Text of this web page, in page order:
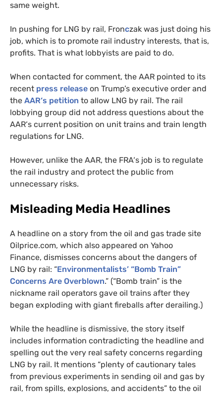
same weight.
In pushing for LNG by rail, Fronczak was just doing his
job, which is to promote rail industry interests, that is,
profits. That is what lobbyists are paid to do.
When contacted for comment, the AAR pointed to its
recent press release on Trump’s executive order and
the AAR‘s petition to allow LNG by rail. The rail
lobbying group did not address questions about the
AAR‘s current position on unit trains and train length
regulations for LNG.
However, unlike the AAR, the FRA‘s job is to regulate
the rail industry and protect the public from
unnecessary risks.
Misleading Media Headlines
A headline on a story from the oil and gas trade site
Oilprice.com, which also appeared on Yahoo
Finance, dismisses concerns about the dangers of
LNG by rail: “Environmentalists’ “Bomb Train”
Concerns Are Overblown.” (“Bomb train” is the
nickname rail operators gave oil trains after they
began exploding with giant fireballs after derailing.)
While the headline is dismissive, the story itself
includes information contradicting the headline and
spelling out the very real safety concerns regarding
LNG by rail. It mentions “plenty of cautionary tales
from previous experiments in sending oil and gas by
rail, from spills, explosions, and accidents” to the oil